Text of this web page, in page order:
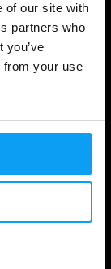
of our site with
partners who
you’ve
from your use